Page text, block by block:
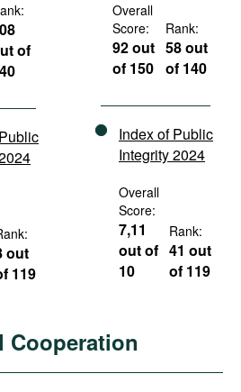
of
out
119
Overall
Score:
92 out
of 150
Rank:
58 out
of 140
Index of Public
Integrity 2024
Overall
Score:
7,11
out of
10
Rank:
41 out
of 119
Cooperation